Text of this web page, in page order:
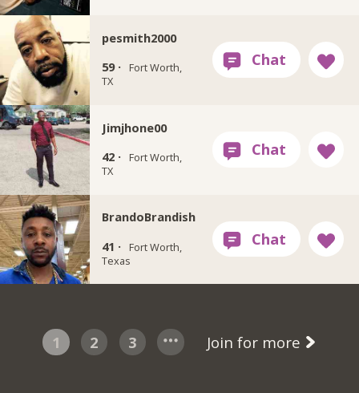
pesmith2000
59 ·
Fort Worth,
TX
Jimjhone00
42 ·
Fort Worth,
TX
BrandoBrandish
41 ·
Fort Worth,
Texas
1 2 3 Join for more